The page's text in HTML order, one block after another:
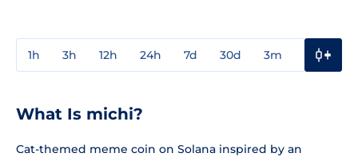
1h 3h 12h 24h 7d 30d 3m
What Is michi?
Cat-themed meme coin on Solana inspired by an